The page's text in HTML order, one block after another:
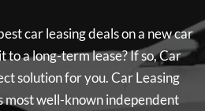
car leasing deals on a new car
a long-term lease? If so,Car
solution for you.Car Leasing
most well-known independent